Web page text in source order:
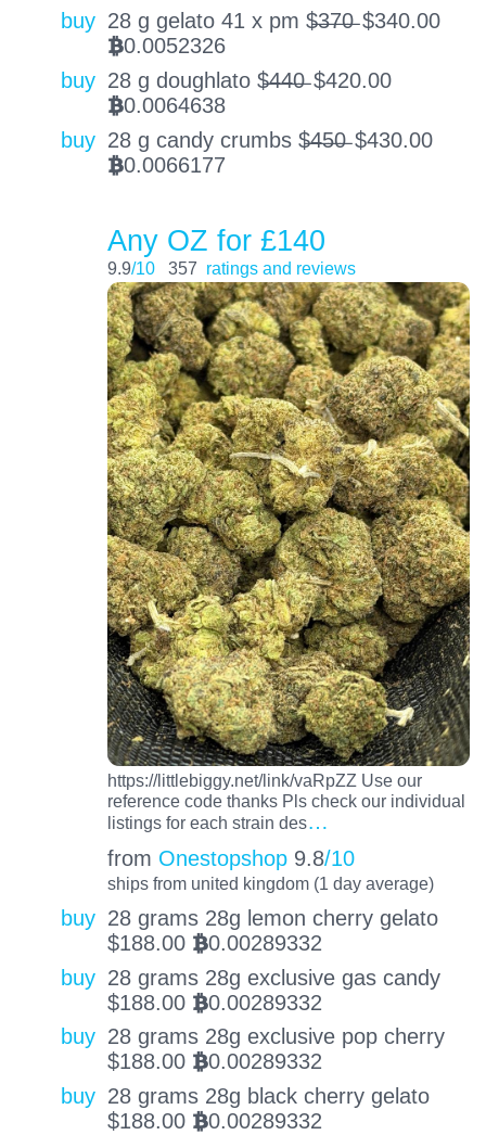
buy 28 g gelato 41 x pm $̶3̶7̶0̶ $340.00
BTC0.0052326
buy 28 g doughlato $̶4̶4̶0̶ $420.00
BTC0.0064638
buy 28 g candy crumbs $̶4̶5̶0̶ $430.00
BTC0.0066177
Any OZ for £140
9.9/10 357 ratings and reviews
https://littlebiggy.net/link/vaRpZZ Use our
reference code thanks Pls check our individual
listings for each strain des…
from Onestopshop 9.8/10
ships from united kingdom (1 day average)
buy 28 grams 28g lemon cherry gelato
$188.00 BTC0.00289332
buy 28 grams 28g exclusive gas candy
$188.00 BTC0.00289332
buy 28 grams 28g exclusive pop cherry
$188.00 BTC0.00289332
buy 28 grams 28g black cherry gelato
$188.00 BTC0.00289332